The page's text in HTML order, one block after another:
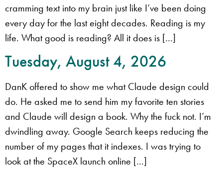
cramming text into my brain just like I’ve been doing
every day for the last eight decades. Reading is my
life. What good is reading? All it does is […]
Tuesday, August 4, 2026
​DanK offered to show me what Claude design could
do. He asked me to send him my favorite ten stories
and Claude will design a book. ​Why the fuck not. ​I’m
dwindling away. Google Search keeps reducing the
number of my pages that it indexes. I was trying to
look at the SpaceX launch online […]